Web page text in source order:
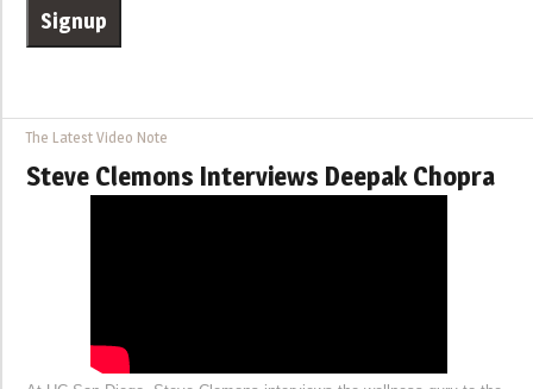
The Latest Video Note
Steve Clemons Interviews Deepak Chopra